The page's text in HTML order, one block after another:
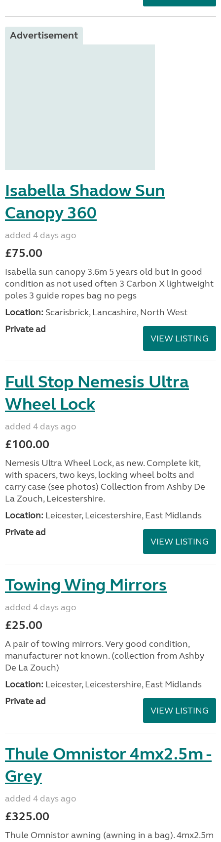
Advertisement
Isabella Shadow Sun
Canopy 360
added 4 days ago
£75.00
Isabella sun canopy 3.6m 5 years old but in good
condition as not used often 3 Carbon X lightweight
poles 3 guide ropes bag no pegs
Location: Scarisbrick, Lancashire, North West
Private ad
VIEW LISTING
Full Stop Nemesis Ultra
Wheel Lock
added 4 days ago
£100.00
Nemesis Ultra Wheel Lock, as new. Complete kit,
with spacers, two keys, locking wheel bolts and
carry case (see photos) Collection from Ashby De
La Zouch, Leicestershire.
Location: Leicester, Leicestershire, East Midlands
Private ad
VIEW LISTING
Towing Wing Mirrors
added 4 days ago
£25.00
A pair of towing mirrors. Very good condition,
manufacturer not known. (collection from Ashby
De La Zouch)
Location: Leicester, Leicestershire, East Midlands
Private ad
VIEW LISTING
Thule Omnistor 4mx2.5m -
Grey
added 4 days ago
£325.00
Thule Omnistor awning (awning in a bag). 4mx2.5m